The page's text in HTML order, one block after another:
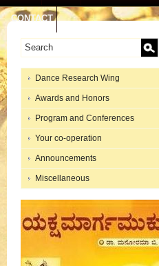
CONTACT
Dance Research Wing
Awards and Honors
Program and Conferences
Your co-operation
Announcements
Miscellaneous